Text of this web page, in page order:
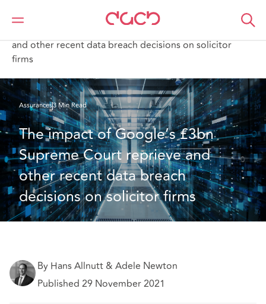
DAC Beachcroft
Ce que nous pensons
and other recent data breach decisions on solicitor
firms
Assurances3 Min Read
The impact of Google’s £3bn
Supreme Court reprieve and
other recent data breach
decisions on solicitor firms
By Hans Allnutt & Adele Newton
Published 29 November 2021